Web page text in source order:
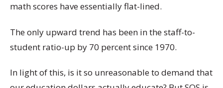
math scores have essentially flat-lined.
The only upward trend has been in the staff-to-
student ratio-up by 70 percent since 1970.
In light of this, is it so unreasonable to demand that